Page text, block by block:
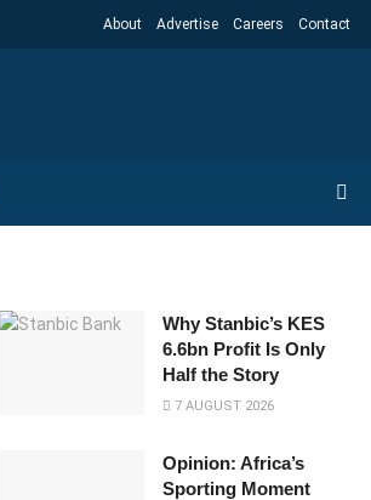
About Advertise Careers Contact
Why Stanbic’s KES
6.6bn Profit Is Only
Half the Story
7 AUGUST 2026
Opinion: Africa’s
Sporting Moment